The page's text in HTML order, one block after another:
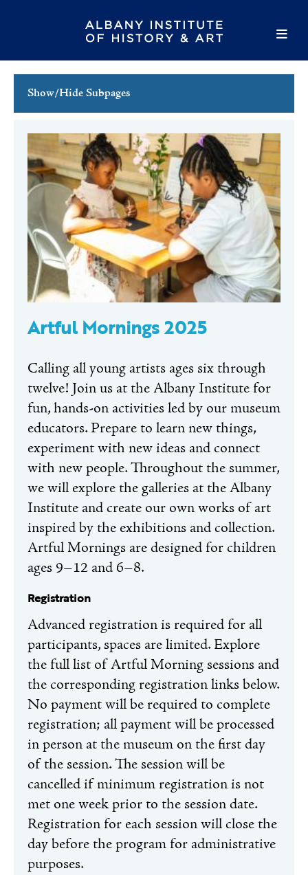
Show/Hide Subpages
Full Calendar
Family Events
Host an Event
Artful Mornings 2025
Calling all young artists ages six through
twelve! Join us at the Albany Institute for
fun, hands-on activities led by our museum
educators. Prepare to learn new things,
experiment with new ideas and connect
with new people. Throughout the summer,
we will explore the galleries at the Albany
Institute and create our own works of art
inspired by the exhibitions and collection.
Artful Mornings are designed for children
ages 9–12 and 6–8.
Registration
Advanced registration is required for all
participants, spaces are limited. Explore
the full list of Artful Morning sessions and
the corresponding registration links below.
No payment will be required to complete
registration; all payment will be processed
in person at the museum on the first day
of the session. The session will be
cancelled if minimum registration is not
met one week prior to the session date.
Registration for each session will close the
day before the program for administrative
purposes.